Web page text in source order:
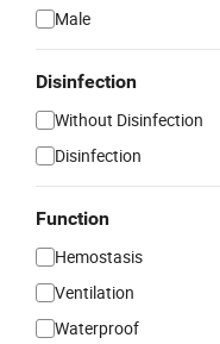
Male
Disinfection
Without Disinfection
Disinfection
Function
Hemostasis
Ventilation
Waterproof